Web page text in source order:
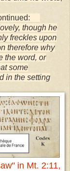
though he
freckles upon
therefore why
the word, or
some
in the setting
in Mt. 2:11,